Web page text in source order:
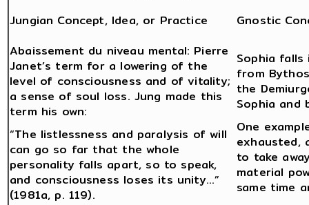
Jungian Concept, Idea, or Practice
Gnostic
Abaissement du niveau mental: Pierre
Janet’s term for a lowering of the
level of consciousness and of vitality;
a sense of soul loss. Jung made this
term his own:
“The listlessness and paralysis of will
can go so far that the whole
personality falls apart, so to speak,
and consciousness loses its unity…”
(1981a, p. 119).
Sophia
from
the
Sophia and
One
exhausted,
to take
material
same time